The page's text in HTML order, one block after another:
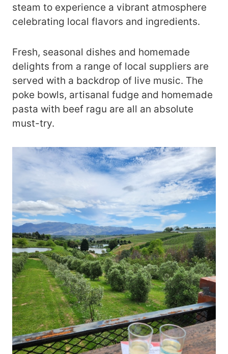
steam to experience a vibrant atmosphere
celebrating local flavors and ingredients.
Fresh, seasonal dishes and homemade
delights from a range of local suppliers are
served with a backdrop of live music. The
poke bowls, artisanal fudge and homemade
pasta with beef ragu are all an absolute
must-try.